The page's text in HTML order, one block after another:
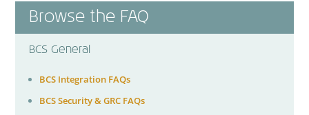
Browse the FAQ
BCS General
BCS Integration FAQs
BCS Security & GRC FAQs